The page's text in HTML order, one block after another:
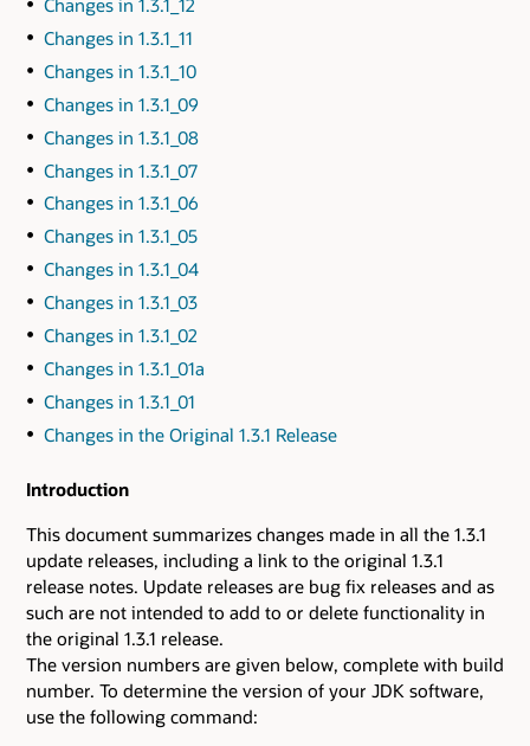
Changes in 1.3.1_12
Changes in 1.3.1_11
Changes in 1.3.1_10
Changes in 1.3.1_09
Changes in 1.3.1_08
Changes in 1.3.1_07
Changes in 1.3.1_06
Changes in 1.3.1_05
Changes in 1.3.1_04
Changes in 1.3.1_03
Changes in 1.3.1_02
Changes in 1.3.1_01a
Changes in 1.3.1_01
Changes in the Original 1.3.1 Release
Introduction
This document summarizes changes made in all the 1.3.1
update releases, including a link to the original 1.3.1
release notes. Update releases are bug fix releases and as
such are not intended to add to or delete functionality in
the original 1.3.1 release.
The version numbers are given below, complete with build
number. To determine the version of your JDK software,
use the following command: